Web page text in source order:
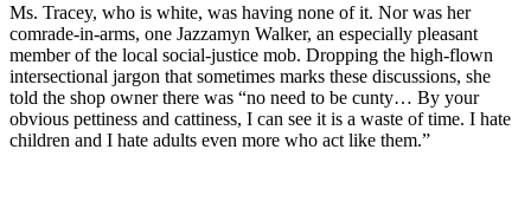
Ms. Tracey, who is white, was having none of it. Nor was her
comrade-in-arms, one Jazzamyn Walker, an especially pleasant
member of the local social-justice mob. Dropping the high-flown
intersectional jargon that sometimes marks these discussions, she
told the shop owner there was “no need to be cunty… By your
obvious pettiness and cattiness, I can see it is a waste of time. I hate
children and I hate adults even more who act like them.”